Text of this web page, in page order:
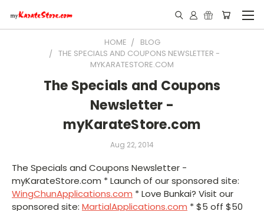
HOME
BLOG
THE SPECIALS AND COUPONS NEWSLETTER -
MYKARATESTORE.COM
The Specials and Coupons
Newsletter -
myKarateStore.com
Aug 22, 2014
The Specials and Coupons Newsletter -
myKarateStore.com * Launch of our sponsored site:
WingChunApplications.com * Love Bunkai? Visit our
sponsored site: MartialApplications.com * $5 off $50